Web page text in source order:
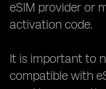
eSIM provider or
activation code.
It is important to
compatible with